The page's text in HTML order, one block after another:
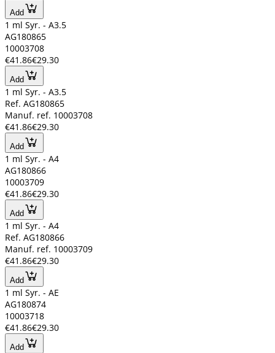
Add
1 ml Syr. - A3.5
AG180865
10003708
€41.86€29.30
Add
1 ml Syr. - A3.5
Ref. AG180865
Manuf. ref. 10003708
€41.86€29.30
Add
1 ml Syr. - A4
AG180866
10003709
€41.86€29.30
Add
1 ml Syr. - A4
Ref. AG180866
Manuf. ref. 10003709
€41.86€29.30
Add
1 ml Syr. - AE
AG180874
10003718
€41.86€29.30
Add